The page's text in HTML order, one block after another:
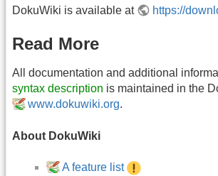
DokuWiki is available at https://
Read More
All documentation and additional
syntax description is maintained in the
www.dokuwiki.org.
About DokuWiki
A feature list